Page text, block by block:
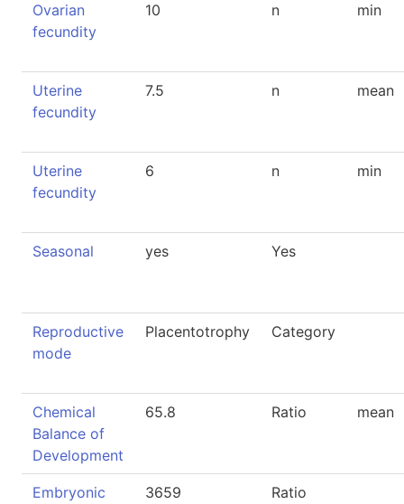
Ovarian
fecundity
10 n min
Uterine
fecundity
7.5 n mean
Uterine
fecundity
6 n min
Seasonal yes Yes
Reproductive
mode
Placentotrophy Category
Chemical
Balance of
Development
65.8 Ratio mean
Embryonic
3659 Ratio